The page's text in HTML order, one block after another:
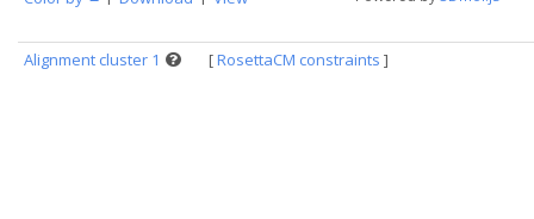
Alignment cluster 1 [RosettaCM constraints ]